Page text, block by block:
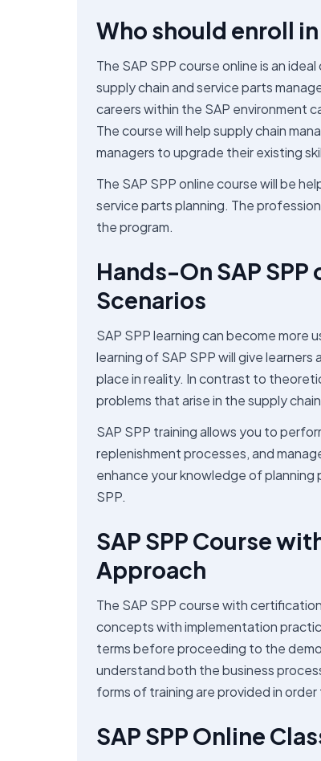
Who should enroll in
The SAP SPP course online is an
supply chain and service parts
careers within the SAP environment
The course will help supply chain
managers to upgrade their existing
The SAP SPP online course will be
service parts planning. The
the program.
Hands-On SAP
Scenarios
SAP SPP learning can become more
learning of SAP SPP will give
place in reality. In contrast to
problems that arise in the supply
SAP SPP training allows you to
replenishment processes, and
enhance your knowledge of
SPP.
SAP SPP Course
Approach
The SAP SPP course with
concepts with implementation
terms before proceeding to the
understand both the business
forms of training are provided in
SAP SPP Online